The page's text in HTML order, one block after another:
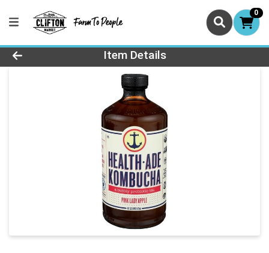
0
Product Details Page
Item Details